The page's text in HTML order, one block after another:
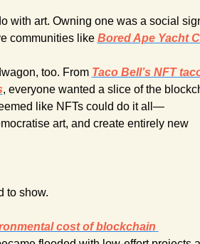
with art. Owning one was a social
communities like Bored Ape Yacht
too. From Taco Bell’s NFT
, everyone wanted a slice of the
like NFTs could do it all—
art, and create entirely new
to show.
cost of blockchain